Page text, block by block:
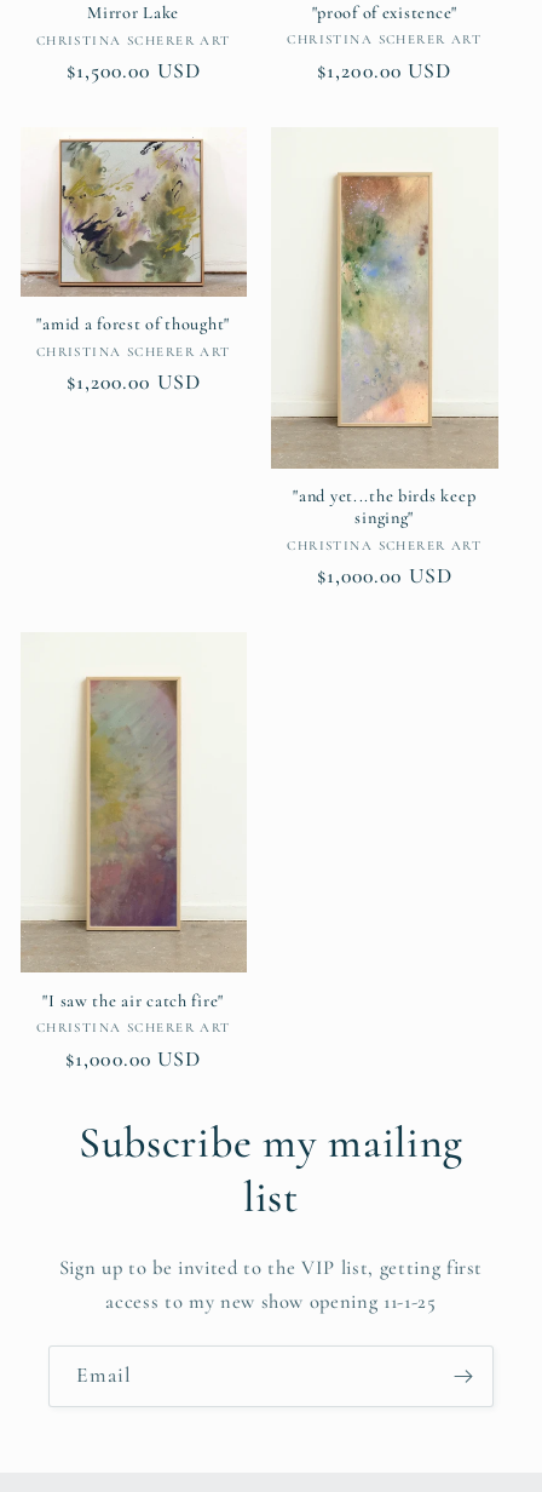
Mirror Lake
Vendor:
CHRISTINA SCHERER ART
Regular
$1,500.00 USD
"proof of existence"
Vendor:
CHRISTINA SCHERER ART
Regular
$1,200.00 USD
"amid a forest of thought"
Vendor:
CHRISTINA SCHERER ART
Regular
$1,200.00 USD
"and yet...the birds keep
singing"
Vendor:
CHRISTINA SCHERER ART
Regular
$1,000.00 USD
"I saw the air catch fire"
Vendor:
CHRISTINA SCHERER ART
Regular
$1,000.00 USD
Subscribe my mailing
list
Sign up to be invited to the VIP list, getting first
access to my new show opening 11-1-25
Email